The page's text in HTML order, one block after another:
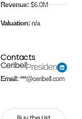
Revenue:$6.0M
Valuation: n/a
Contacts
CeribellPresident
Email:***@ceribell.com